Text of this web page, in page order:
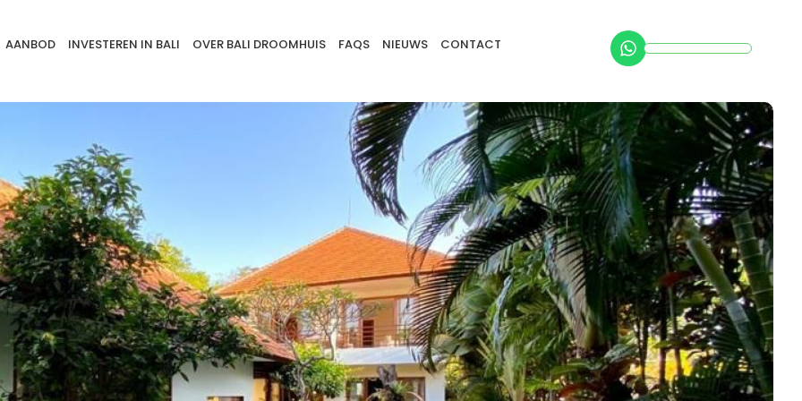
AANBOD INVESTEREN IN BALI OVER BALI DROOMHUIS FAQS NIEUWS CONTACT